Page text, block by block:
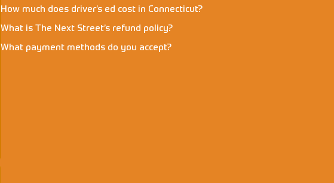
How much does driver’s ed cost in Connecticut?
What is The Next Street’s refund policy?
What payment methods do you accept?